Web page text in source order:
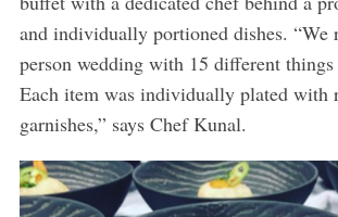
and individually portioned dishes. “We
person wedding with 15 different things
Each item was individually plated with
garnishes,” says Chef Kunal.